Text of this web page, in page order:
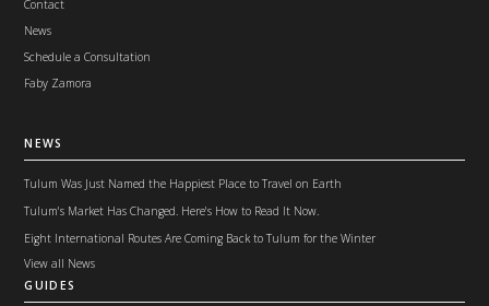
Contact
News
Schedule a Consultation
Faby Zamora
NEWS
Tulum Was Just Named the Happiest Place to Travel on Earth
Tulum's Market Has Changed. Here's How to Read It Now.
Eight International Routes Are Coming Back to Tulum for the Winter
View all News
GUIDES